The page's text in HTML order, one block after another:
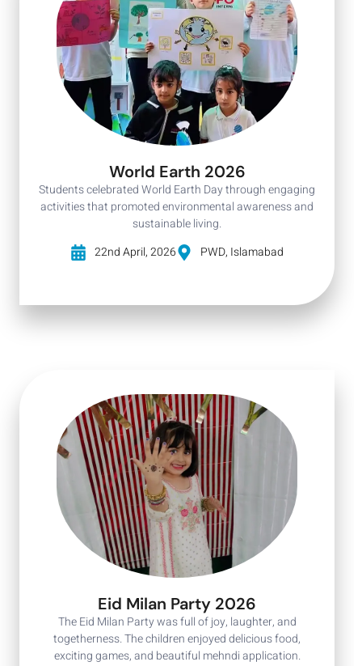
World Earth 2026
Students celebrated World Earth Day through engaging
activities that promoted environmental awareness and
sustainable living.
22nd April, 2026
PWD, Islamabad
Eid Milan Party 2026
The Eid Milan Party was full of joy, laughter, and
togetherness. The children enjoyed delicious food,
exciting games, and beautiful mehndi application.